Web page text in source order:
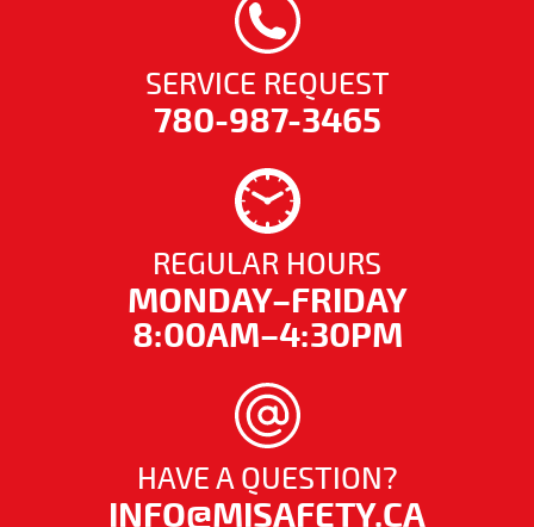
SERVICE REQUEST
780-987-3465
REGULAR HOURS
MONDAY–FRIDAY
8:00AM–4:30PM
HAVE A QUESTION?
INFO@MISAFETY.CA